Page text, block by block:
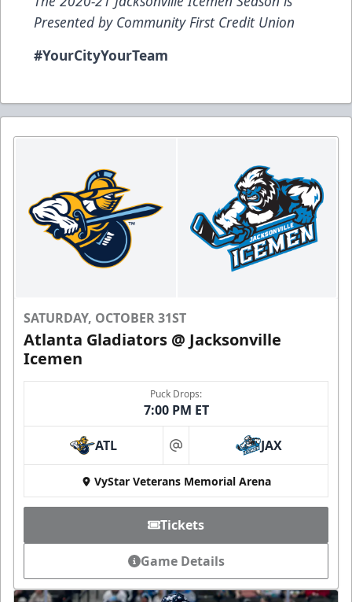
Presented by Community First Credit Union
#YourCityYourTeam
SATURDAY, OCTOBER 31ST
Atlanta Gladiators @ Jacksonville
Icemen
Puck Drops:
7:00 PM ET
ATL at JAX
VyStar Veterans Memorial Arena
Tickets
Game Details